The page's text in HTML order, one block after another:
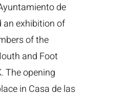
de
an exhibition of
of the
and Foot
The opening
in Casa de las